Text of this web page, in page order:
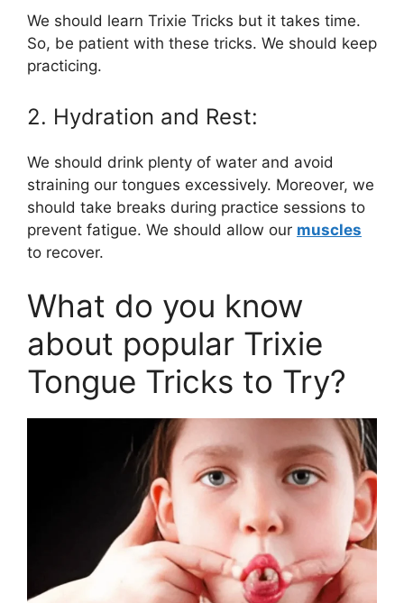
We should learn Trixie Tricks but it takes time.
So, be patient with these tricks. We should keep
practicing.
2. Hydration and Rest:
We should drink plenty of water and avoid
straining our tongues excessively. Moreover, we
should take breaks during practice sessions to
prevent fatigue. We should allow our muscles
to recover.
What do you know
about popular Trixie
Tongue Tricks to Try?